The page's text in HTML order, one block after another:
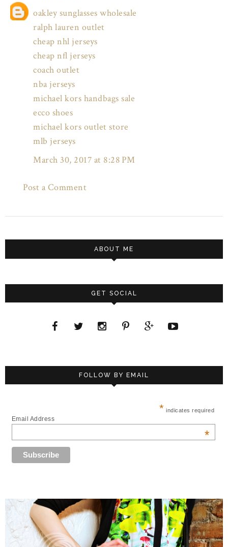
oakley sunglasses wholesale
ralph lauren outlet
cheap nhl jerseys
cheap nfl jerseys
coach outlet
nba jerseys
michael kors handbags sale
ecco shoes
michael kors outlet store
mlb jerseys
March 30, 2017 at 8:28 PM
Post a Comment
ABOUT ME
GET SOCIAL
FOLLOW BY EMAIL
* indicates required
Email Address
*